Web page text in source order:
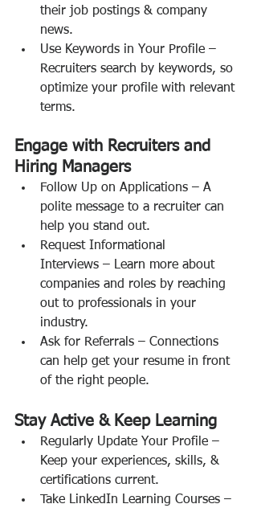
their job postings & company
news.
Use Keywords in Your Profile –
Recruiters search by keywords, so
optimize your profile with relevant
terms.
Engage with Recruiters and
Hiring Managers
Follow Up on Applications – A
polite message to a recruiter can
help you stand out.
Request Informational
Interviews – Learn more about
companies and roles by reaching
out to professionals in your
industry.
Ask for Referrals – Connections
can help get your resume in front
of the right people.
Stay Active & Keep Learning
Regularly Update Your Profile –
Keep your experiences, skills, &
certifications current.
Take LinkedIn Learning Courses –